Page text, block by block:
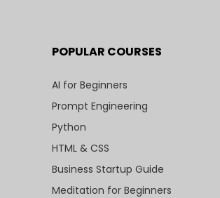
POPULAR COURSES
AI for Beginners
Prompt Engineering
Python
HTML & CSS
Business Startup Guide
Meditation for Beginners